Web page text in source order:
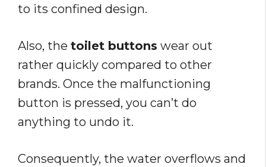
to its confined design.
Also, the toilet buttons wear out
rather quickly compared to other
brands. Once the malfunctioning
button is pressed, you can’t do
anything to undo it.
Consequently, the water overflows and